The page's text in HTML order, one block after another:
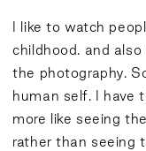
I like to watch
childhood. and
the photography.
human self. I have
more like seeing
rather than seeing